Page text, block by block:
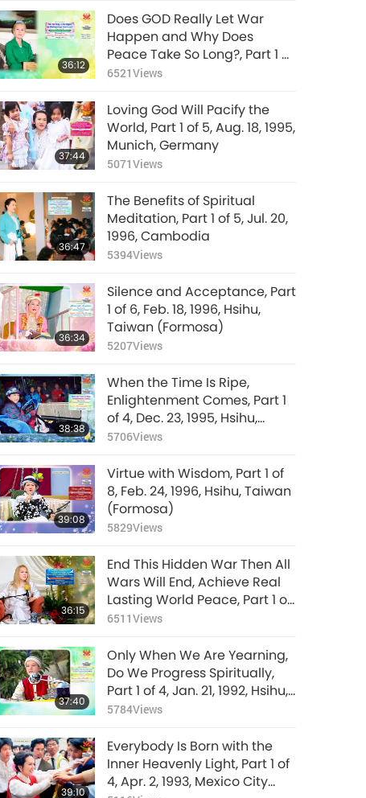
36:12
Does GOD Really Let War
Happen and Why Does
Peace Take So Long?, Part 1 of
4, Mar. 8, 2026
6521Views
37:44
Loving God Will Pacify the
World, Part 1 of 5, Aug. 18, 1995,
Munich, Germany
5071Views
36:47
The Benefits of Spiritual
Meditation, Part 1 of 5, Jul. 20,
1996, Cambodia
5394Views
36:34
Silence and Acceptance, Part
1 of 6, Feb. 18, 1996, Hsihu,
Taiwan (Formosa)
5207Views
38:38
When the Time Is Ripe,
Enlightenment Comes, Part 1
of 4, Dec. 23, 1995, Hsihu,
Taiwan (Formosa)
5706Views
39:08
Virtue with Wisdom, Part 1 of
8, Feb. 24, 1996, Hsihu, Taiwan
(Formosa)
5829Views
36:15
End This Hidden War Then All
Wars Will End, Achieve Real
Lasting World Peace, Part 1 of
9, Jan. 28, 2026
6511Views
37:40
Only When We Are Yearning,
Do We Progress Spiritually,
Part 1 of 4, Jan. 21, 1992, Hsihu,
Taiwan (Formosa)
5784Views
39:10
Everybody Is Born with the
Inner Heavenly Light, Part 1 of
4, Apr. 2, 1993, Mexico City